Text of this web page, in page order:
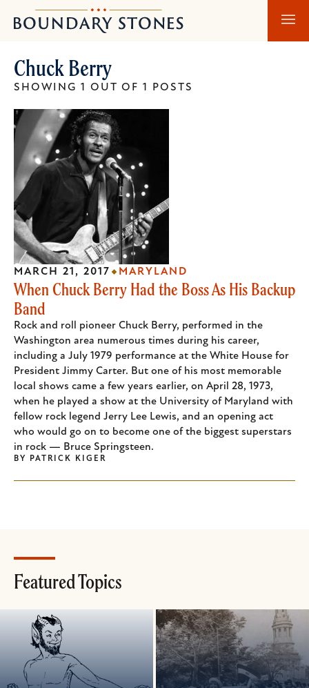
to
to
Boundary
Stones
Chuck Berry
SHOWING 1 OUT OF 1 POSTS
When Chuck Berry Had the Boss As His Backup
Band
Rock and roll pioneer Chuck Berry, performed in the
Washington area numerous times during his career,
including a July 1979 performance at the White House for
President Jimmy Carter. But one of his most memorable
local shows came a few years earlier, on April 28, 1973,
when he played a show at the University of Maryland with
fellow rock legend Jerry Lee Lewis, and an opening act
who would go on to become one of the biggest superstars
in rock — Bruce Springsteen.
MARCH 21, 2017 MARYLAND
BY PATRICK KIGER
Featured Topics